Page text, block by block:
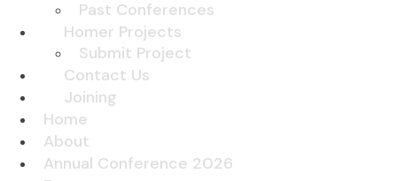
Past Conferences
Homer Projects
Submit Project
Contact Us
Joining
Home
About
Annual Conference 2026